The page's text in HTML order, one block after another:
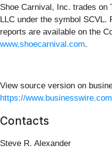
Shoe Carnival, Inc. trades on
LLC under the symbol SCVL.
reports are available on the
www.shoecarnival.com.
View source version on
https://
Contacts
Steve R. Alexander